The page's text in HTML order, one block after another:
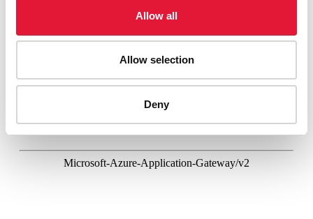
Allow all
Allow selection
Deny